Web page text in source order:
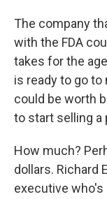
The company
with the FDA
takes for the
is ready to go to
could be worth
to start selling a
How much?
dollars. Richard
executive who's